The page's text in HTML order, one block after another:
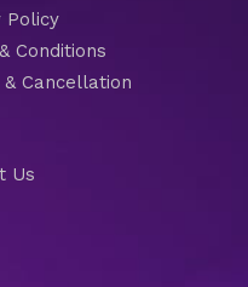
Policy
Conditions
& Cancellation
Us